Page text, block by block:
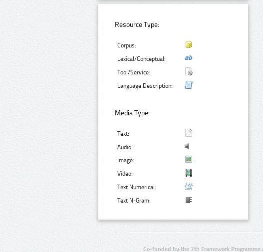
Resource Type:
Corpus:
Lexical/Conceptual:
Tool/Service:
Language Description:
Media Type:
Text:
Audio:
Image:
Video:
Text Numerical:
Text N-Gram:
Co-funded by the 7th Framework